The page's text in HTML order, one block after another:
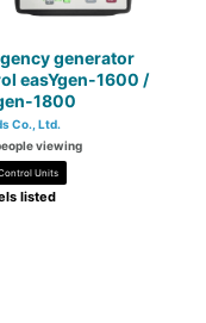
generator
easYgen-1600 /
1800
Co., Ltd.
viewing
Units
listed